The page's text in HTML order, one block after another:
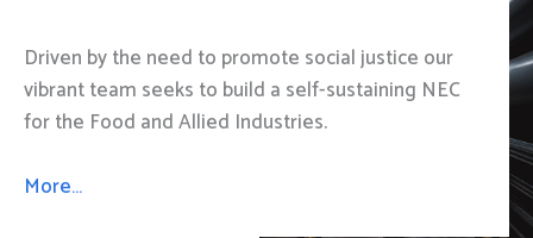
Driven by the need to promote social justice our
vibrant team seeks to build a self-sustaining NEC
for the Food and Allied Industries.
More…